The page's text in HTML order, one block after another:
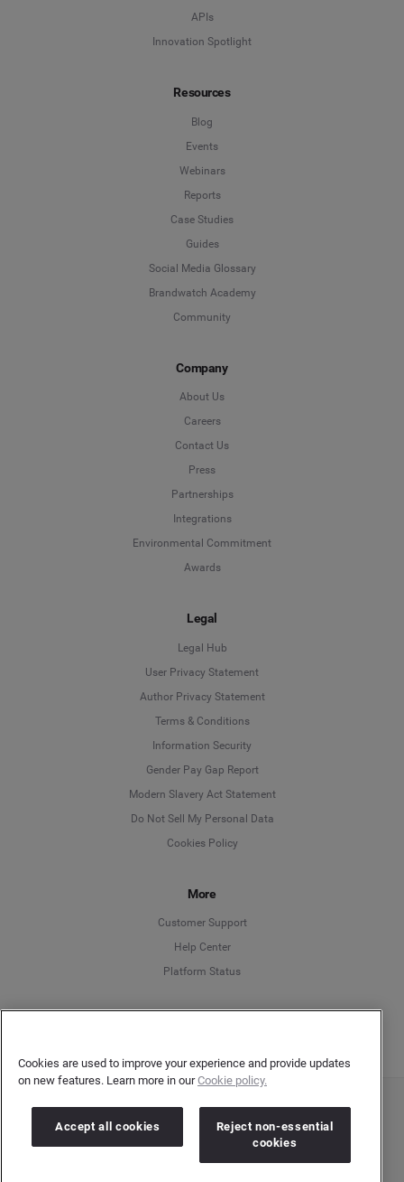
APIs
Innovation Spotlight
Resources
Blog
Events
Webinars
Reports
Case Studies
Guides
Social Media Glossary
Brandwatch Academy
Community
Company
About Us
Careers
Contact Us
Press
Partnerships
Integrations
Environmental Commitment
Awards
Legal
Legal Hub
User Privacy Statement
Author Privacy Statement
Terms & Conditions
Information Security
Gender Pay Gap Report
Modern Slavery Act Statement
Do Not Sell My Personal Data
Cookies Policy
More
Customer Support
Help Center
Platform Status
Deutsch
Place, Canary Wharf, London, E14 5HU
Company number: 03898053 | VAT number: 754 750 710
Cookies are used to improve your experience and provide updates
on new features. Learn more in ourCookie policy.
Accept all cookies
Reject non-essential
cookies